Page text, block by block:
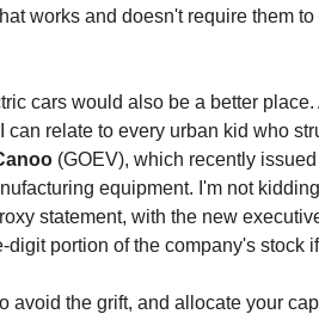
works and doesn't require them
cars would also be a better
can relate to every urban kid who
(GOEV), which recently
equipment. I'm not
statement, with the new
digit portion of the company's stock
avoid the grift, and allocate your